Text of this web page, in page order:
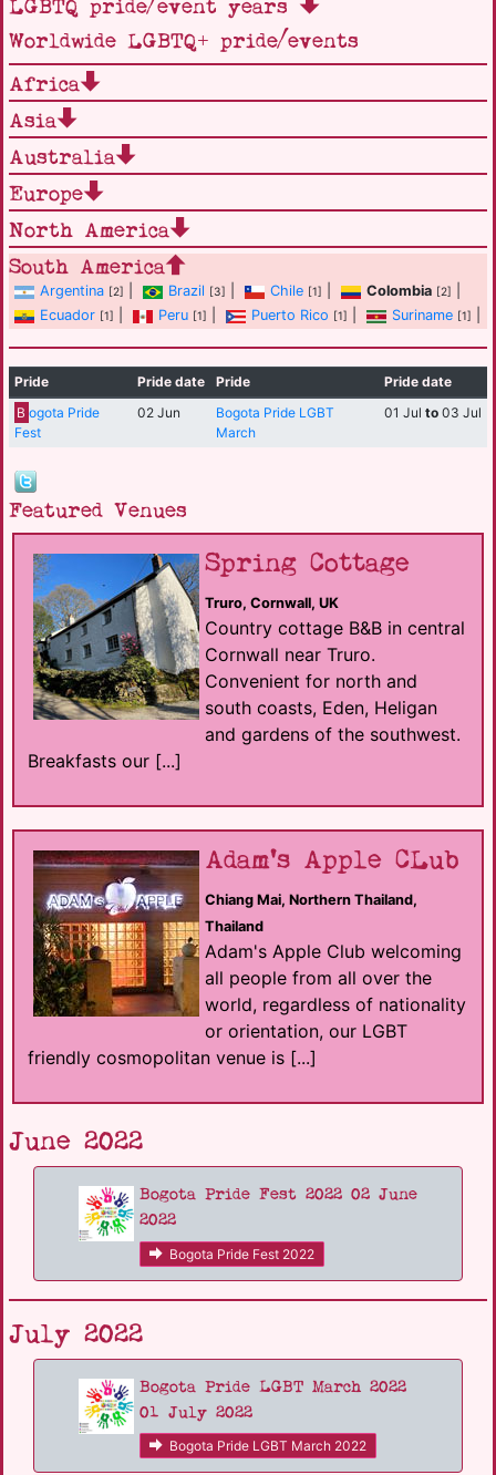
LGBTQ pride/event years
Worldwide LGBTQ+ pride/events
Africa
Asia
Australia
Europe
North America
South America
Argentina [2] Brazil [3] Chile [1] Colombia [2]
Ecuador [1] Peru [1] Puerto Rico [1] Suriname [1]
Pride Pride date Pride
Pride date
B ogota Pride
Fest
02 Jun
Bogota Pride LGBT
March
01 Jul to03 Jul
Featured Venues
Spring Cottage
Truro, Cornwall, UK
Country cottage B&B in central
Cornwall near Truro.
Convenient for north and
south coasts, Eden, Heligan
and gardens of the southwest.
Breakfasts our [...]
Adam's Apple CLub
Chiang Mai, Northern Thailand,
Thailand
Adam's Apple Club welcoming
all people from all over the
world, regardless of nationality
or orientation, our LGBT
friendly cosmopolitan venue is [...]
June 2022
Bogota Pride Fest 2022 02 June
2022
Bogota Pride Fest 2022
July 2022
Bogota Pride LGBT March 2022
01 July 2022
Bogota Pride LGBT March 2022